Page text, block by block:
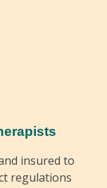
insured to
regulations